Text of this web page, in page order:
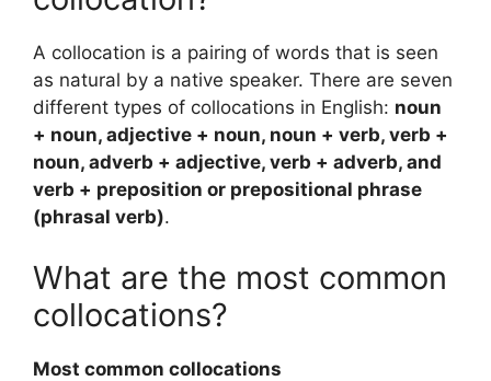
A collocation is a pairing of words that is seen
as natural by a native speaker. There are seven
different types of collocations in English: noun
+ noun, adjective + noun, noun + verb, verb +
noun, adverb + adjective, verb + adverb, and
verb + preposition or prepositional phrase
(phrasal verb).
What are the most common
collocations?
Most common collocations